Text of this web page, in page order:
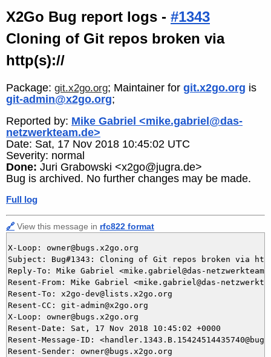
X2Go Bug report logs - #1343
Cloning of Git repos broken via
http(s)://
Package: git.x2go.org; Maintainer for git.x2go.org is
git-admin@x2go.org;
Reported by: Mike Gabriel <mike.gabriel@das-
netzwerkteam.de>
Date: Sat, 17 Nov 2018 10:45:02 UTC
Severity: normal
Done: Juri Grabowski <x2go@jugra.de>
Bug is archived. No further changes may be made.
Full log
🔗 View this message in rfc822 format
X-Loop: owner@bugs.x2go.org
Subject: Bug#1343: Cloning of Git repos broken via
Reply-To: Mike Gabriel <mike.gabriel@das-
Resent-From: Mike Gabriel <mike.gabriel@das-
Resent-To: x2go-dev@lists.x2go.org
Resent-CC: git-admin@x2go.org
X-Loop: owner@bugs.x2go.org
Resent-Date: Sat, 17 Nov 2018 10:45:02 +0000
Resent-Message-ID:
Resent-Sender: owner@bugs.x2go.org